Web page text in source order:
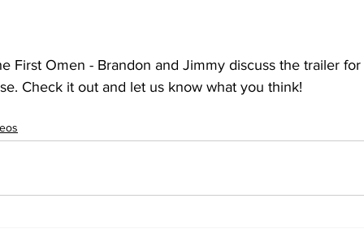
First Omen - Brandon and Jimmy discuss the trailer
Check it out and let us know what you think!